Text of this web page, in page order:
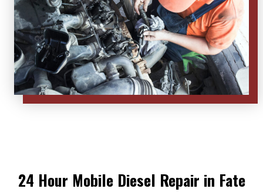
24 Hour Mobile Diesel Repair in Fate